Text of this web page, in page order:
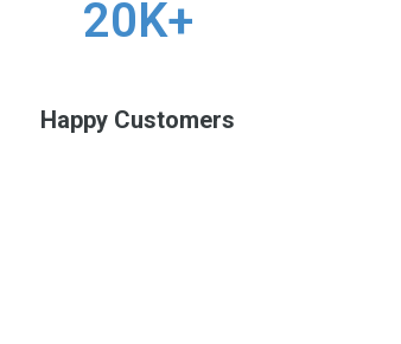
20K+
Happy Customers